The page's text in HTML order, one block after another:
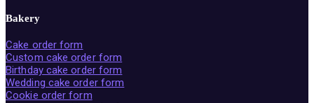
Bakery
Cake order form
Custom cake order form
Birthday cake order form
Wedding cake order form
Cookie order form